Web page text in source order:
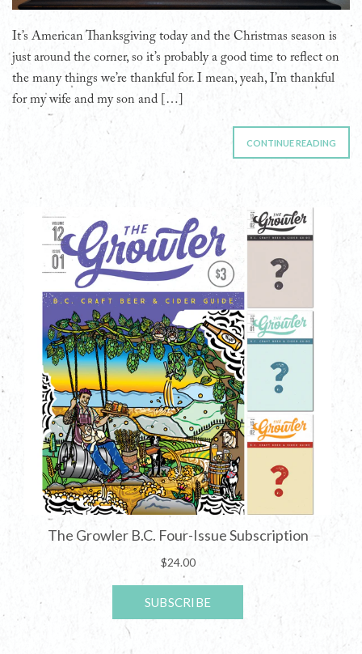
It’s American Thanksgiving today and the Christmas season is
just around the corner, so it’s probably a good time to reflect on
the many things we’re thankful for. I mean, yeah, I’m thankful
for my wife and my son and […]
CONTINUE READING